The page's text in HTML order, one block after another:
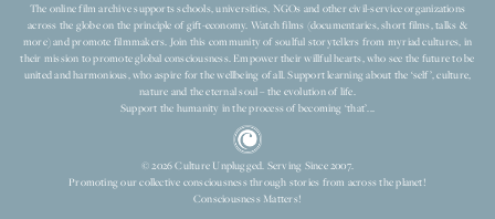
The online film archive supports schools, universities, NGOs and other civil-service organizations
across the globe on the principle of gift-economy. Watch films (documentaries, short films, talks &
more) and promote filmmakers. Join this community of soulful storytellers from myriad cultures, in
their mission to promote global consciousness. Empower their willful hearts, who see the future to be
united and harmonious, who aspire for the wellbeing of all. Support learning about the ‘self’, culture,
nature and the eternal soul – the evolution of life.
Support the humanity in the process of becoming ‘that’...
© 2026 Culture Unplugged. Serving Since 2007.
Promoting our collective consciousness through stories from across the planet!
Consciousness Matters!